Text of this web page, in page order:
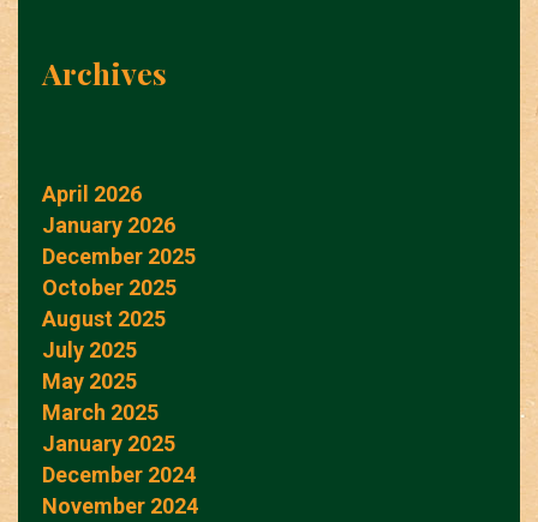
Archives
April 2026
January 2026
December 2025
October 2025
August 2025
July 2025
May 2025
March 2025
January 2025
December 2024
November 2024